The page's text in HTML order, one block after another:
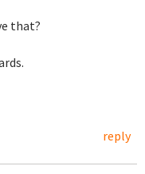
that?
reply